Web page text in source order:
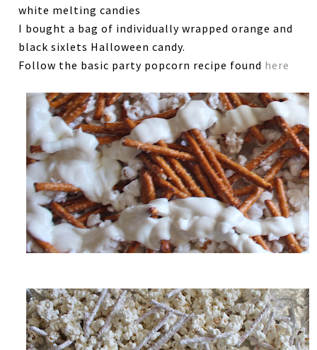
white melting candies
I bought a bag of individually wrapped orange and
black sixlets Halloween candy.
Follow the basic party popcorn recipe found here